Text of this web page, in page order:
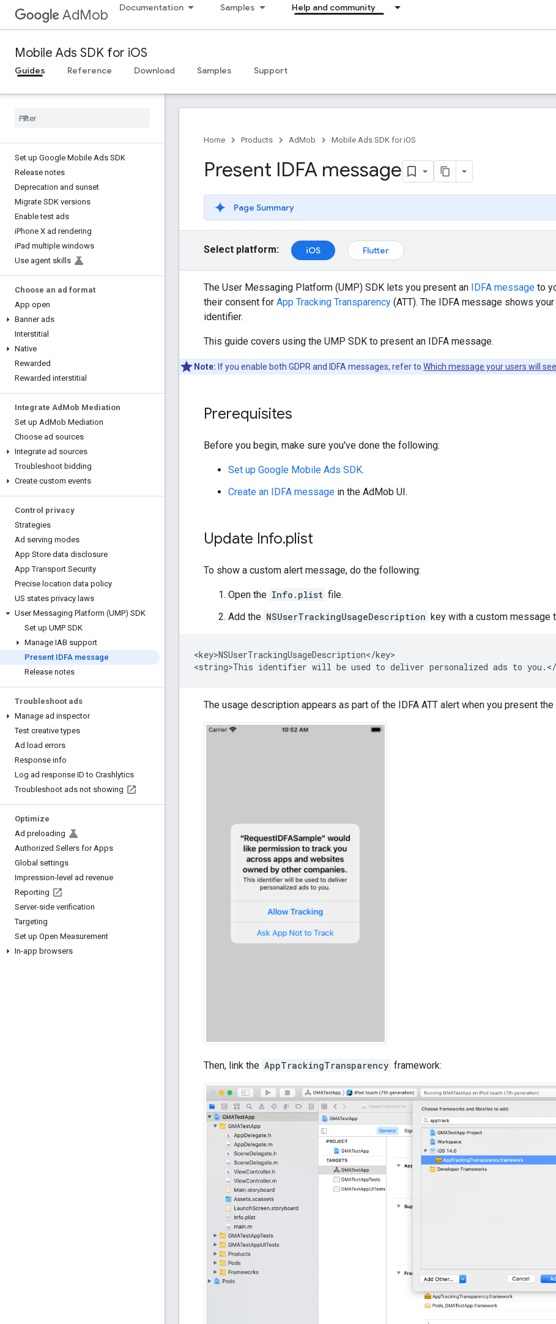
AdMob Documentation Samples Help and community
Mobile Ads SDK for iOS
Guides Reference Download Samples Support
Set up Google Mobile Ads SDK
Release notes
Deprecation and sunset
Migrate SDK versions
Enable test ads
iPhone X ad rendering
iPad multiple windows
Use agent skills
Choose an ad format
App open
Banner ads
Interstitial
Native
Rewarded
Rewarded interstitial
Integrate Ad Mob Mediation
Set up AdMob Mediation
Choose ad sources
Integrate ad sources
Troubleshoot bidding
Create custom events
Control privacy
Strategies
Ad serving modes
App Store data disclosure
App Transport Security
Precise location data policy
US states privacy laws
User Messaging Platform (UMP) SDK
Set up UMP SDK
Manage IAB support
Present IDFA message
Release notes
Troubleshoot ads
Manage ad inspector
Test creative types
Ad load errors
Response info
Log ad response ID to Crashlytics
Troubleshoot ads not showing
Optimize
Ad preloading
Authorized Sellers for Apps
Global settings
Impression-level ad revenue
Reporting
Server-side verification
Targeting
Set up Open Measurement
In-app browsers
Home Products AdMob Mobile Ads SDK for iOS
Present IDFA message
Page Summary
Select platform: iOS Flutter
The User Messaging Platform (UMP) SDK lets you present an IDFA message to
their consent for App Tracking Transparency (ATT). The IDFA message shows
identifier.
This guide covers using the UMP SDK to present an IDFA message.
Note: If you enable both GDPR and IDFA messages, refer to Which message your users will see
Prerequisites
Before you begin, make sure you've done the following:
Set up Google Mobile Ads SDK.
Create an IDFA message in the AdMob UI.
Update Info.plist
To show a custom alert message, do the following:
Open the Info.plist file.
Add the NSUserTrackingUsageDescription key with a custom message
<key>NSUserTrackingUsageDescription</key>
The usage description appears as part of the IDFA ATT alert when you present
Then, link the AppTrackingTransparency framework: